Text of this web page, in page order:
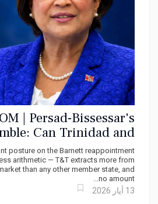
| Persad-Bissessar's
Can Trinidad and
to Bite the Hand That
Feeds It?
posture on the Barnett reappointment
arithmetic — T&T extracts more from
than any other member state, and
no amount...
13 أيار 2026